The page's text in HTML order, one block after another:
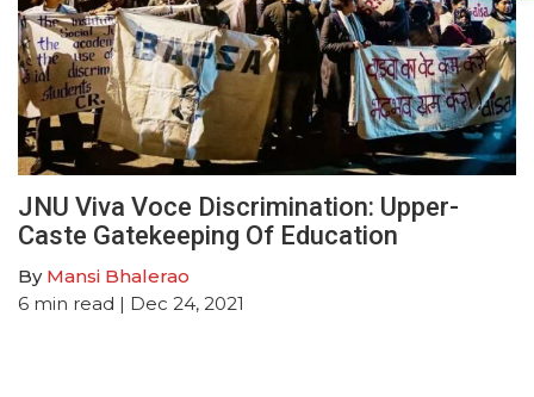
JNU Viva Voce Discrimination: Upper-
Caste Gatekeeping Of Education
By Mansi Bhalerao
6 min read | Dec 24, 2021